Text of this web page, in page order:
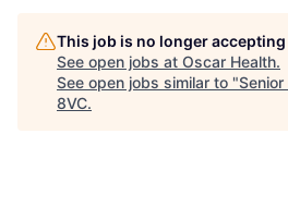
This job is no longer
See open jobs at Oscar Health.
See open jobs similar to "
8VC.